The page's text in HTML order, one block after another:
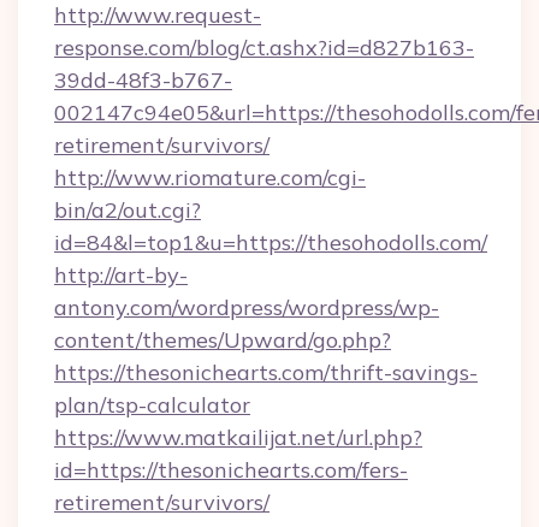
http://www.request-
response.com/blog/ct.ashx?id=d827b163-
39dd-48f3-b767-
002147c94e05&url=https://thesohodolls.com/
retirement/survivors/
http://www.riomature.com/cgi-
bin/a2/out.cgi?
id=84&l=top1&u=https://thesohodolls.com/
http://art-by-
antony.com/wordpress/wordpress/wp-
content/themes/Upward/go.php?
https://thesonichearts.com/thrift-savings-
plan/tsp-calculator
https://www.matkailijat.net/url.php?
id=https://thesonichearts.com/fers-
retirement/survivors/